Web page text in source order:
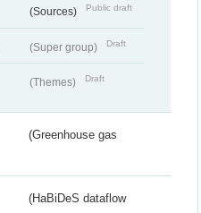
(Sources) Public draft
(Super group) Draft
(Themes) Draft
(Greenhouse gas
(HaBiDeS dataflow